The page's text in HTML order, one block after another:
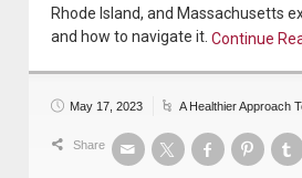
Rhode Island, and Massachusetts
and how to navigate it. Continue
May 17, 2023 A Healthier Approach
Share